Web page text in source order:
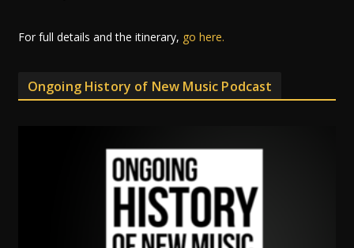
For full details and the itinerary, go here.
Ongoing History of New Music Podcast